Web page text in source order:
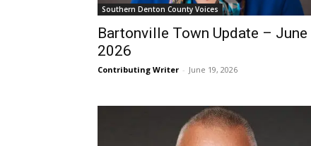
Southern Denton County Voices
Bartonville Town Update – June
2026
Contributing Writer - June 19, 2026